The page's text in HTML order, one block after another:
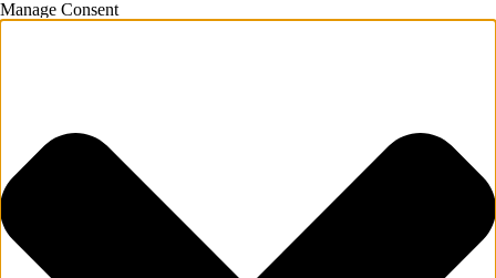
Manage Consent